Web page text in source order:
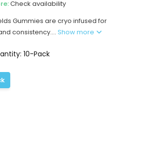
Check availability
Gummies are cryo infused for
consistency....Show more
10-Pack